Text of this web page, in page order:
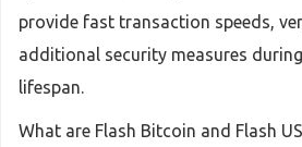
provide fast transaction speeds,
additional security measures
lifespan.
What are Flash Bitcoin and Flash